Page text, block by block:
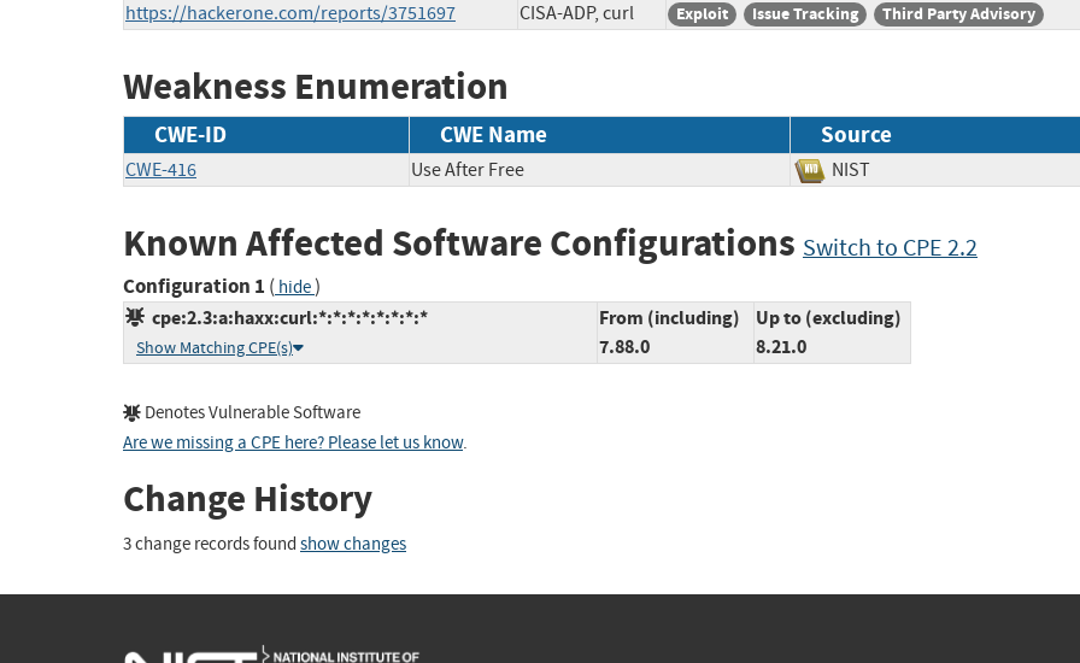
https://hackerone.com/reports/3751697 CISA-ADP, curl Exploit Issue Tracking Third Party Advisory
Weakness Enumeration
CWE-ID CWE Name Source
CWE-416 Use After Free NIST
Known Affected Software Configurations Switch to CPE 2.2
Configuration 1 ( hide)
cpe:2.3:a:haxx:curl:*:*:*:*:*:*:*:*
Show Matching CPE(s)
From (including)
7.88.0
Up to (excluding)
8.21.0
Denotes Vulnerable Software
Are we missing a CPE here? Please let us know.
Change History
3 change records found show changes